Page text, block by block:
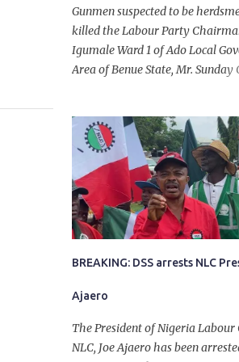
Gunmen suspected to be
killed the Labour Party
Igumale Ward 1 of Ado Local
Area of Benue State, Mr. Sunday
in the company of five others,
with serious injuries. A friend of
deceased, who pleaded
that the victims had on Monday
farm in Igumale and while on
back, ran into an ambush by the
herdsmen. “There were six of
went to the farm on two
they ran into the ambush of
herdsmen, who were all over the
Ado LGA.
BREAKING: DSS arrests NLC
Ajaero
The President of Nigeria Labour
NLC, Joe Ajaero has been